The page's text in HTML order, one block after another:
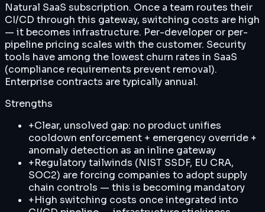
Natural SaaS subscription. Once a team routes their
CI/CD through this gateway, switching costs are high
— it becomes infrastructure. Per-developer or per-
pipeline pricing scales with the customer. Security
tools have among the lowest churn rates in SaaS
(compliance requirements prevent removal).
Enterprise contracts are typically annual.
Strengths
+Clear, unsolved gap: no product unifies
cooldown enforcement + emergency override +
anomaly detection as an inline gateway
+Regulatory tailwinds (NIST SSDF, EU CRA,
SOC2) are forcing companies to adopt supply
chain controls — this is becoming mandatory
+High switching costs once integrated into